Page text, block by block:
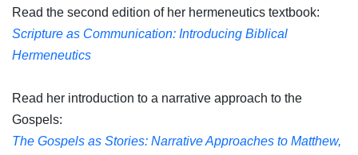
Read the second edition of her hermeneutics textbook:
Scripture as Communication: Introducing Biblical
Hermeneutics
Read her introduction to a narrative approach to the
Gospels:
The Gospels as Stories: Narrative Approaches to Matthew,